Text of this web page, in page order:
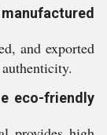
and exported
eco-friendly